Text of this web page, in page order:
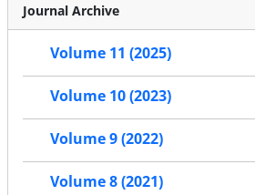
Journal Archive
Volume 11 (2025)
Volume 10 (2023)
Volume 9 (2022)
Volume 8 (2021)